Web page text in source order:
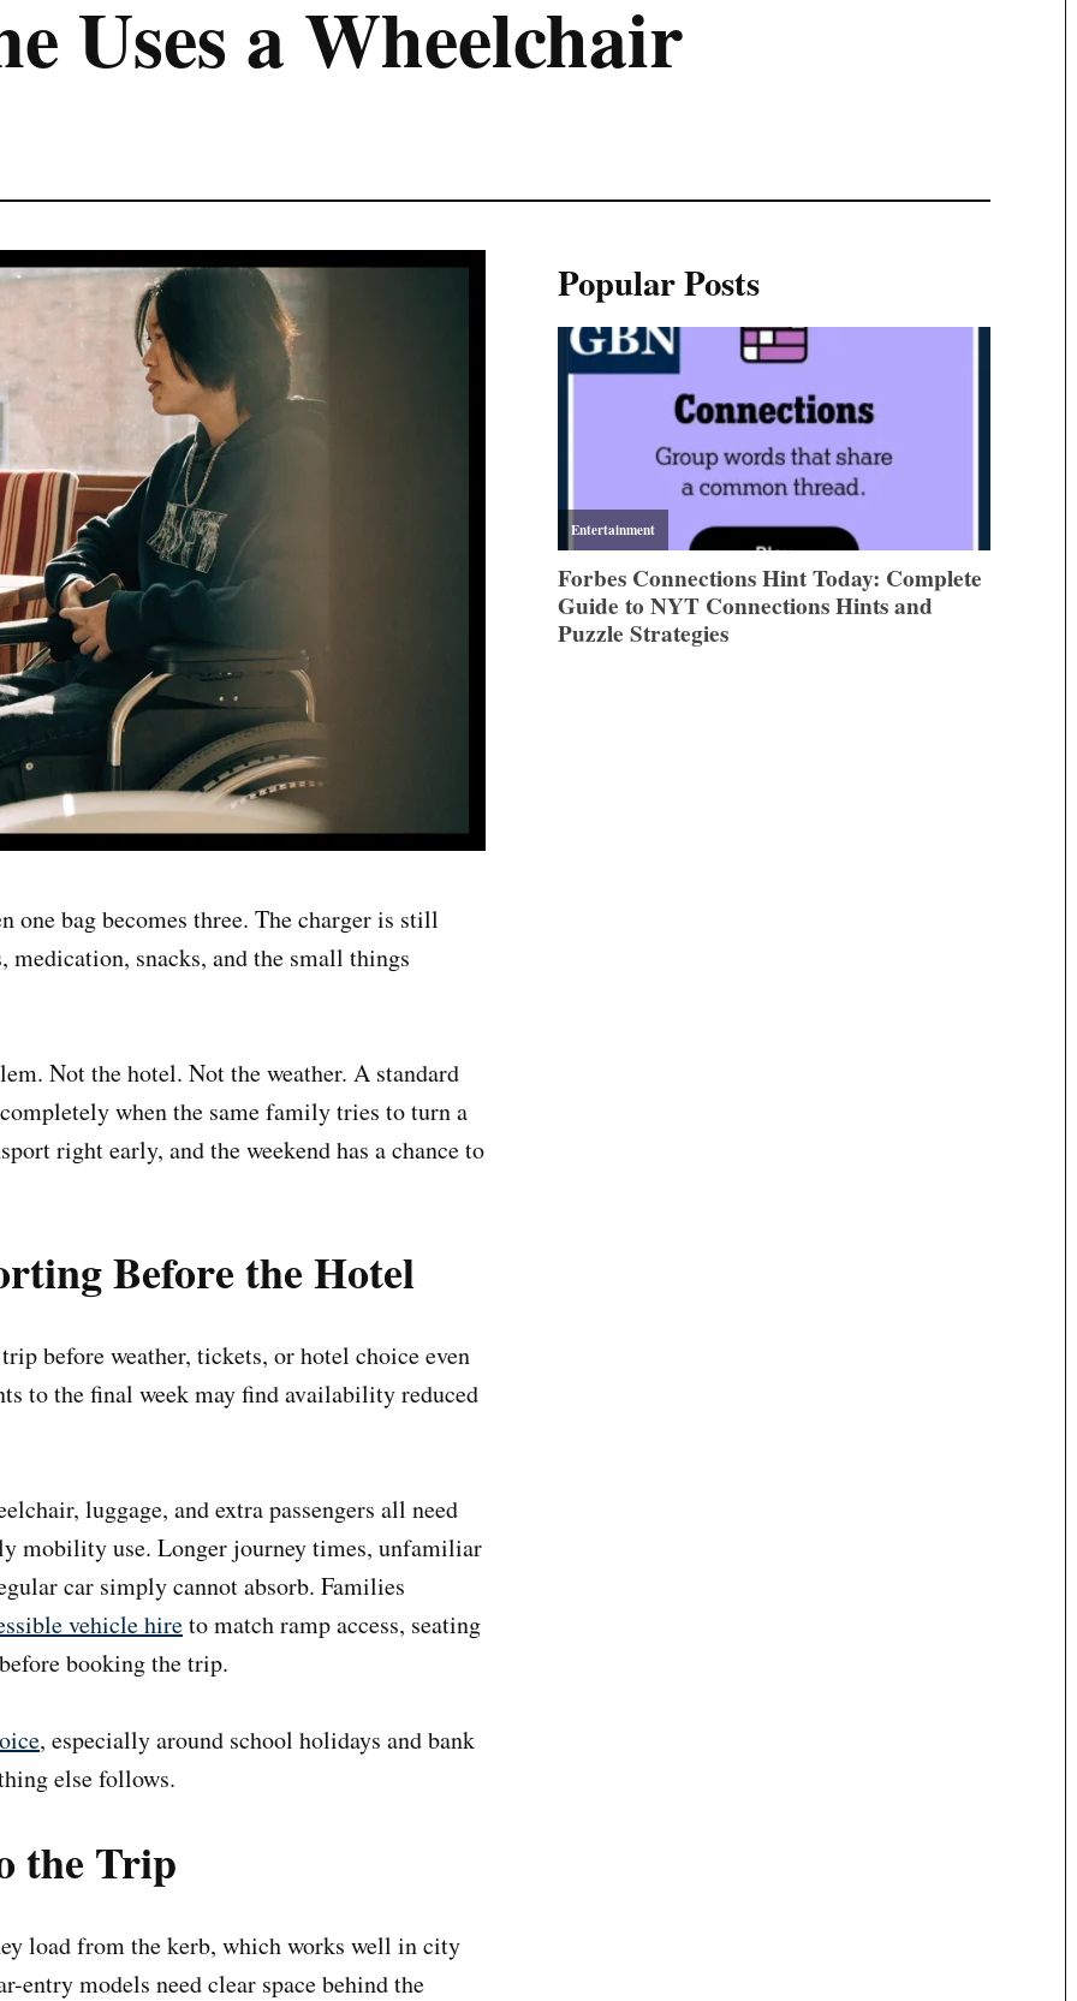
Uses a Wheelchair
one bag becomes three. The charger is still
medication, snacks, and the small things
Not the hotel. Not the weather. A standard
when the same family tries to turn a
right early, and the weekend has a chance to
Before the Hotel
before weather, tickets, or hotel choice even
to the final week may find availability reduced
luggage, and extra passengers all need
mobility use. Longer journey times, unfamiliar
car simply cannot absorb. Families
vehicle hireto match ramp access, seating
booking the trip.
, especially around school holidays and bank
else follows.
the Trip
load from the kerb, which works well in city
entry models need clear space behind the
Popular Posts